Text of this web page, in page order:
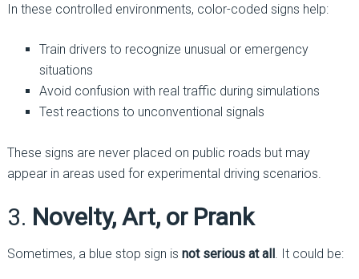
In these controlled environments, color-coded signs help:
Train drivers to recognize unusual or emergency
situations
Avoid confusion with real traffic during simulations
Test reactions to unconventional signals
These signs are never placed on public roads but may
appear in areas used for experimental driving scenarios.
3. Novelty, Art, or Prank
Sometimes, a blue stop sign is not serious at all. It could be: